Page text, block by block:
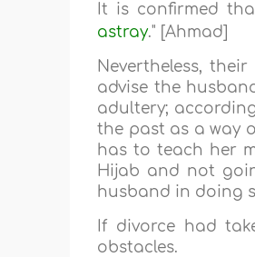
It is confirmed
astray." [Ahmad]
Nevertheless,
advise the
adultery;
the past as a way
has to teach her
Hijab and not
husband in doing
If divorce had
obstacles.